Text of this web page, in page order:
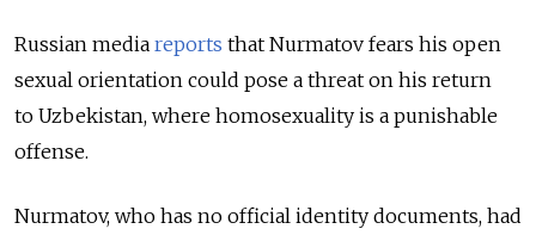
Russian media reports that Nurmatov fears his open
sexual orientation could pose a threat on his return
to Uzbekistan, where homosexuality is a punishable
offense.
Nurmatov, who has no official identity documents, had